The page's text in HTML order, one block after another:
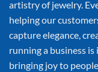
artistry of jewelry.
helping our
capture elegance,
running a business
bringing joy to